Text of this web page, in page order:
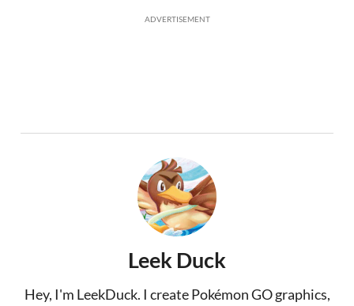
ADVERTISEMENT
Leek Duck
Hey, I'm LeekDuck. I create Pokémon GO graphics,